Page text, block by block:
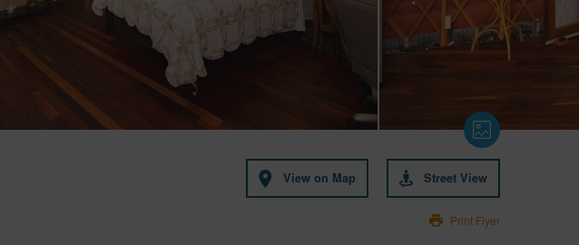
View on Map Street View
Print Flyer